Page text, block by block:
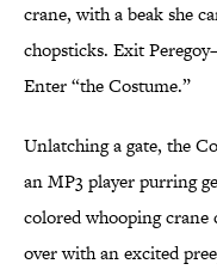
crane, with a beak she
chopsticks. Exit
Enter “the Costume.”
Unlatching a gate, the
an MP3 player purring
colored whooping
over with an excited